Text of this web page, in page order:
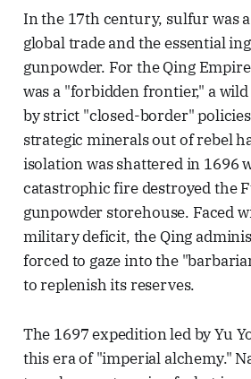
In the 17th century, sulfur was
global trade and the essential
gunpowder. For the Qing
was a "forbidden frontier," a
by strict "closed-border"
strategic minerals out of rebel
isolation was shattered in 1696
catastrophic fire destroyed the
gunpowder storehouse. Faced
military deficit, the Qing
forced to gaze into the
to replenish its reserves.
The 1697 expedition led by Yu
this era of "imperial alchemy."